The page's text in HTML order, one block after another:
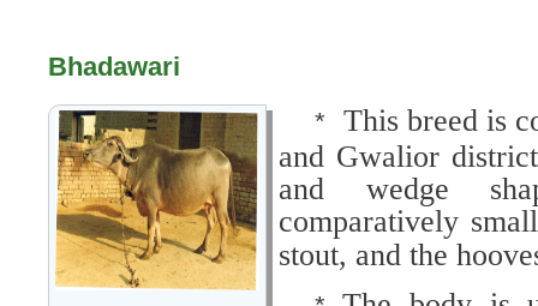
Bhadawari
*
This breed is
and Gwalior
and wedge
comparatively
stout, and the